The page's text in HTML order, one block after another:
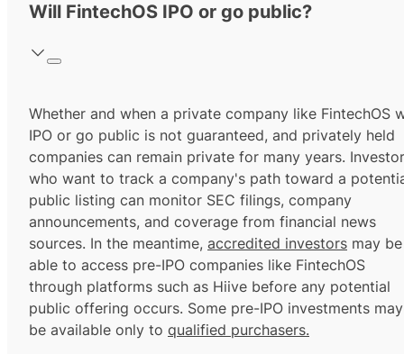
Will FintechOS IPO or go public?
Whether and when a private company like FintechOS
IPO or go public is not guaranteed, and privately held
companies can remain private for many years.
who want to track a company's path toward a
public listing can monitor SEC filings, company
announcements, and coverage from financial news
sources. In the meantime, accredited investors may be
able to access pre-IPO companies like FintechOS
through platforms such as Hiive before any potential
public offering occurs. Some pre-IPO investments may
be available only to qualified purchasers.